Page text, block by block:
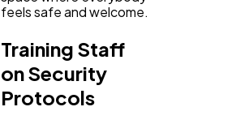
feels safe and welcome.
Training Staff
on Security
Protocols